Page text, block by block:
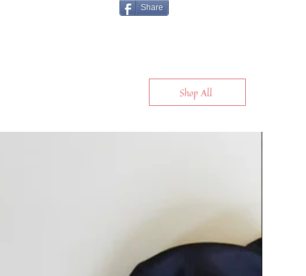
Share
Shop All